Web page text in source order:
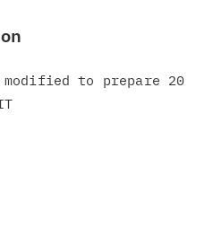
modified to prepare 20